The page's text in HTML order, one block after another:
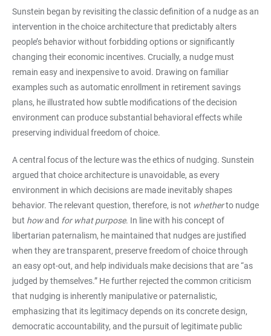
Sunstein began by revisiting the classic definition of a nudge as an
intervention in the choice architecture that predictably alters
people’s behavior without forbidding options or significantly
changing their economic incentives. Crucially, a nudge must
remain easy and inexpensive to avoid. Drawing on familiar
examples such as automatic enrollment in retirement savings
plans, he illustrated how subtle modifications of the decision
environment can produce substantial behavioral effects while
preserving individual freedom of choice.
A central focus of the lecture was the ethics of nudging. Sunstein
argued that choice architecture is unavoidable, as every
environment in which decisions are made inevitably shapes
behavior. The relevant question, therefore, is not whetherto nudge
but howand for what purpose. In line with his concept of
libertarian paternalism, he maintained that nudges are justified
when they are transparent, preserve freedom of choice through
an easy opt-out, and help individuals make decisions that are “as
judged by themselves.” He further rejected the common criticism
that nudging is inherently manipulative or paternalistic,
emphasizing that its legitimacy depends on its concrete design,
democratic accountability, and the pursuit of legitimate public